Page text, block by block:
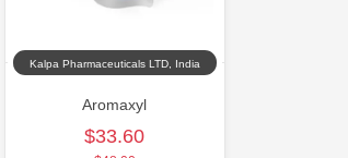
Kalpa Pharmaceuticals LTD, India
Aromaxyl
$33.60